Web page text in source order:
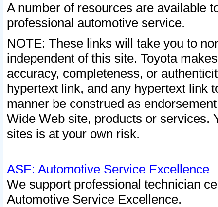
A number of resources are available
professional automotive service.
NOTE: These links will take you to
independent of this site. Toyota
accuracy, completeness, or
hypertext link, and any hypertext link
manner be construed as
Wide Web site, products or services.
sites is at your own risk.
ASE: Automotive Service Excellence
We support professional technician
Automotive Service Excellence.